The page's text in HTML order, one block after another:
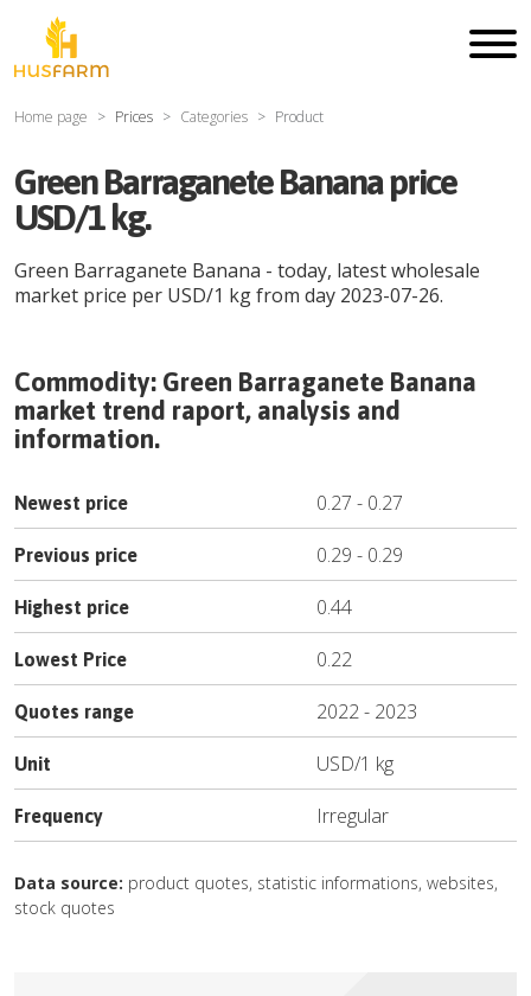
Home page Prices Categories Product
Green Barraganete Banana price
USD/1 kg.
Green Barraganete Banana - today, latest wholesale
market price per USD/1 kgfrom day 2023-07-26.
Commodity: Green Barraganete Banana
market trend raport, analysis and
information.
Newest price 0.27 - 0.27
Previous price 0.29 - 0.29
Highest price 0.44
Lowest Price 0.22
Quotes range 2022- 2023
Unit USD/1 kg
Frequency Irregular
Data source: product quotes, statistic informations, websites,
stock quotes